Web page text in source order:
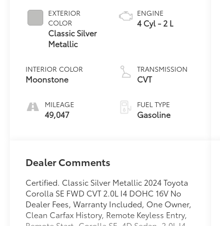
EXTERIOR
COLOR
Classic Silver
Metallic
INTERIOR COLOR
Moonstone
MILEAGE
49,047
ENGINE
4 Cyl - 2 L
TRANSMISSION
CVT
FUEL TYPE
Gasoline
Dealer Comments
Certified. Classic Silver Metallic 2024 Toyota
Corolla SE FWD CVT 2.0L I4 DOHC 16V No
Dealer Fees, Warranty Included, One Owner,
Clean Carfax History, Remote Keyless Entry,